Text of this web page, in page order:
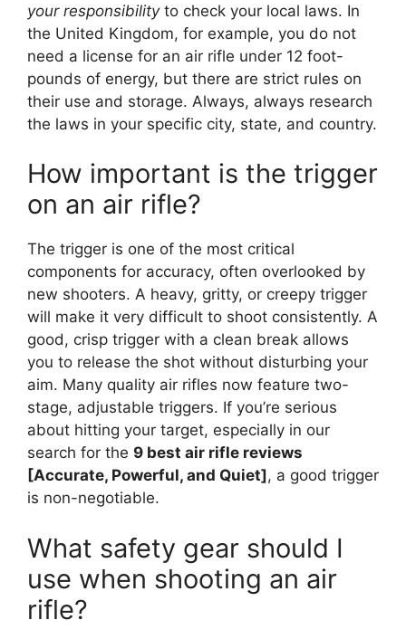
your responsibilityto check your local laws. In
the United Kingdom, for example, you do not
need a license for an air rifle under 12 foot-
pounds of energy, but there are strict rules on
their use and storage. Always, always research
the laws in your specific city, state, and country.
How important is the trigger
on an air rifle?
The trigger is one of the most critical
components for accuracy, often overlooked by
new shooters. A heavy, gritty, or creepy trigger
will make it very difficult to shoot consistently. A
good, crisp trigger with a clean break allows
you to release the shot without disturbing your
aim. Many quality air rifles now feature two-
stage, adjustable triggers. If you’re serious
about hitting your target, especially in our
search for the 9 best air rifle reviews
[Accurate, Powerful, and Quiet], a good trigger
is non-negotiable.
What safety gear should I
use when shooting an air
rifle?